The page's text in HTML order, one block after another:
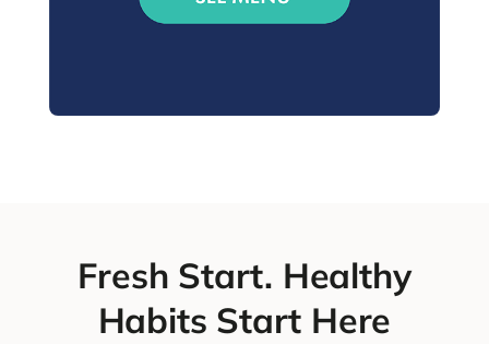
Fresh Start. Healthy
Habits Start Here